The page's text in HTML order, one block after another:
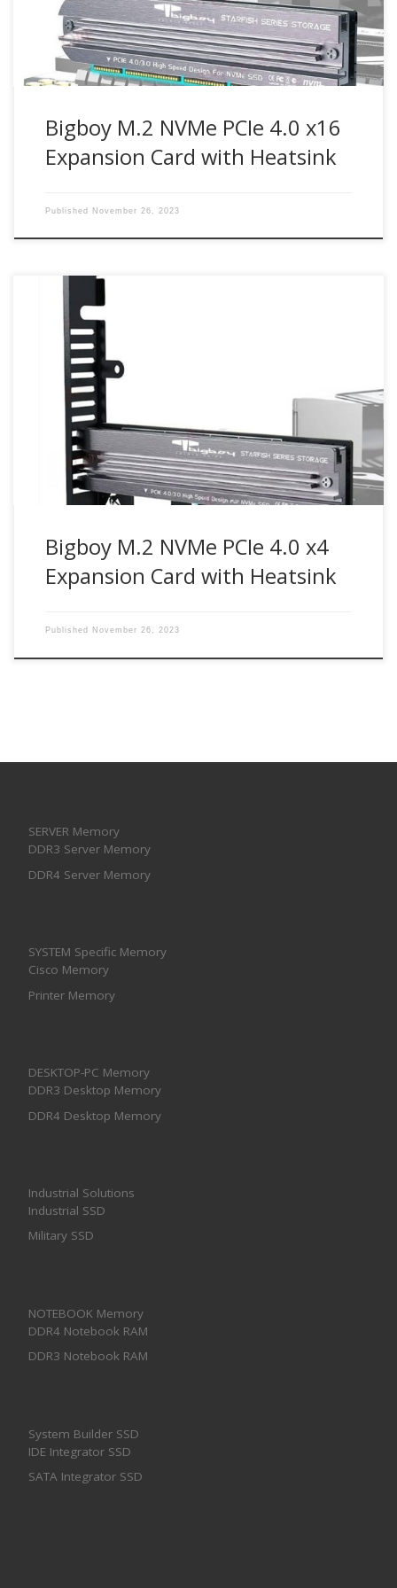
card enables next-generation PCIe 4.0 NVMe M.2 SSD […]
Bigboy M.2 NVMe PCIe 4.0 x16
Expansion Card with Heatsink
Published November 26, 2023
Up to 64Gbit/s bandwidth for PCIe 4.0 NVMe M.2 drives
Compatible with PCIe 4.0 x4, x8, x16 slots M.2 NVMe drive
support from 30mm to 80mm Part Number : BTC-
M2G4PE4S Bigboy M.2 NVMe SSD PCIe 4.0 x4 expansion
card enables next-generation PCIe 4.0 NVMe M.2 SSD drives
Bigboy M.2 NVMe PCIe 4.0 x4
Expansion Card with Heatsink
Published November 26, 2023
SERVER Memory
DDR3 Server Memory
DDR4 Server Memory
SYSTEM Specific Memory
Cisco Memory
Printer Memory
DESKTOP-PC Memory
DDR3 Desktop Memory
DDR4 Desktop Memory
Industrial Solutions
Industrial SSD
Military SSD
NOTEBOOK Memory
DDR4 Notebook RAM
DDR3 Notebook RAM
System Builder SSD
IDE Integrator SSD
SATA Integrator SSD